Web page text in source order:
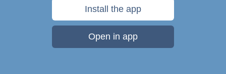
Install the app
Open in app